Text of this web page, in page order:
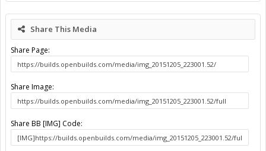
Share This Media
Share Page:
Share Image:
Share BB [IMG] Code: